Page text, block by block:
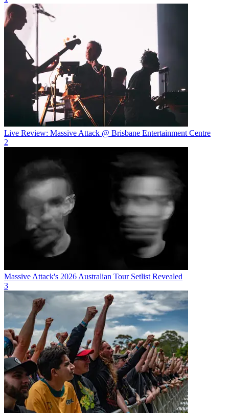
Live Review: Massive Attack @ Brisbane Entertainment Centre
2
Massive Attack's 2026 Australian Tour Setlist Revealed
3